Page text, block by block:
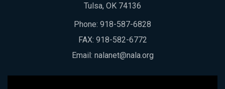
Tulsa, OK 74136
Phone: 918-587-6828
FAX: 918-582-6772
Email: nalanet@nala.org